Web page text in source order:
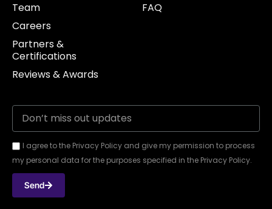
Team
Careers
Partners &
Certifications
Reviews & Awards
FAQ
I agree to the Privacy Policy and give my permission to process
my personal data for the purposes specified in the Privacy Policy.
Send